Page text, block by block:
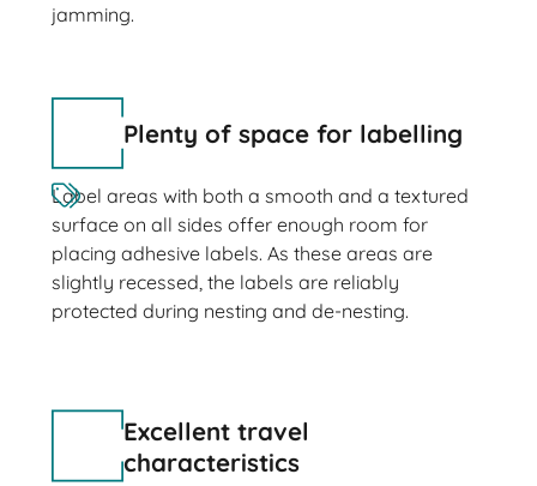
jamming.
Plenty of space for labelling
Label areas with both a smooth and a textured
surface on all sides offer enough room for
placing adhesive labels. As these areas are
slightly recessed, the labels are reliably
protected during nesting and de-nesting.
Excellent travel
characteristics